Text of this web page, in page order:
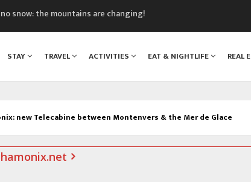
snow: the mountains are changing!
hub in Chamonix
Valley Classics Festival
STAY TRAVEL ACTIVITIES EAT & NIGHTLIFE REAL
new Telecabine between Montenvers & the Mer de Glace